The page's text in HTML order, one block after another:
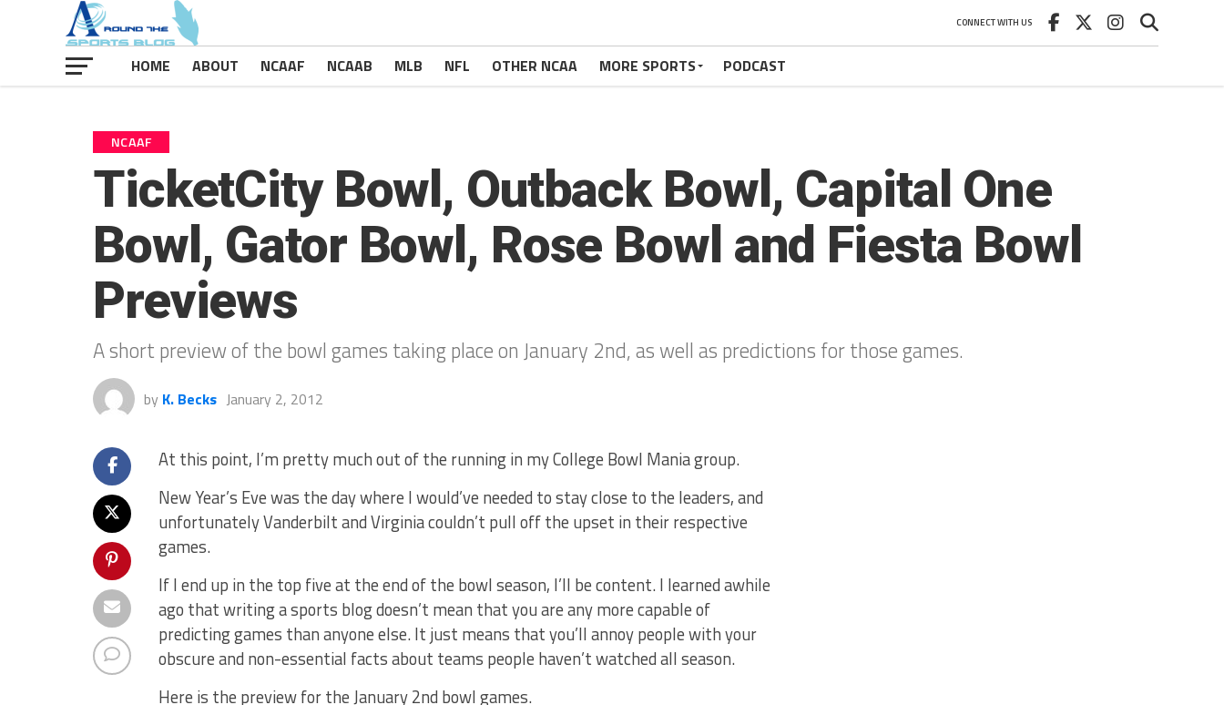
CONNECT WITH US
HOME ABOUT NCAAF NCAAB MLB NFL OTHER NCAA MORE SPORTS PODCAST
NCAAF
TicketCity Bowl, Outback Bowl, Capital One
Bowl, Gator Bowl, Rose Bowl and Fiesta Bowl
Previews
A short preview of the bowl games taking place on January 2nd, as well as predictions for those games.
by K. Becks January 2, 2012
At this point, I’m pretty much out of the running in my College Bowl Mania group.
New Year’s Eve was the day where I would’ve needed to stay close to the leaders, and
unfortunately Vanderbilt and Virginia couldn’t pull off the upset in their respective
games.
If I end up in the top five at the end of the bowl season, I’ll be content. I learned awhile
ago that writing a sports blog doesn’t mean that you are any more capable of
predicting games than anyone else. It just means that you’ll annoy people with your
obscure and non-essential facts about teams people haven’t watched all season.
Here is the preview for the January 2nd bowl games.